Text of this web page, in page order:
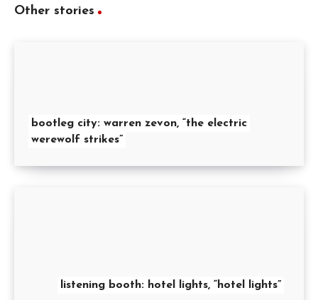
Other stories
bootleg city: warren zevon, “the electric
werewolf strikes”
listening booth: hotel lights, “hotel lights”